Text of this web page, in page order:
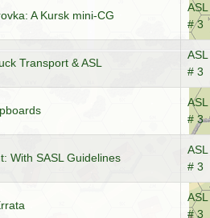
A Kursk mini-CG
# 3
Transport & ASL
# 3
# 3
With SASL Guidelines
# 3
# 3